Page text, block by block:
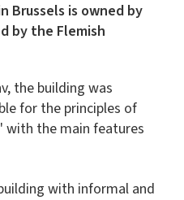
Brussels is owned by
by the Flemish
the building was
for the principles of
with the main features
with informal and